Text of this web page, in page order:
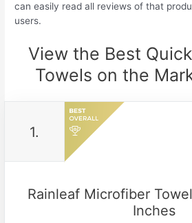
can easily read all reviews of that
users.
View the Best
Towels on the
1.
Rainleaf Microfiber
Inches